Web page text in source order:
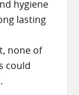
hygiene
lasting
none of
could